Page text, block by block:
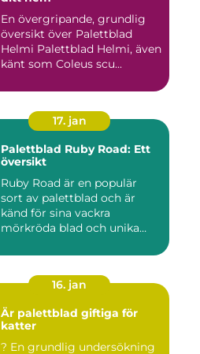
En övergripande, grundlig
översikt över Palettblad
Helmi Palettblad Helmi, även
känt som Coleus scu...
17. jan
Palettblad Ruby Road: Ett
översikt
Ruby Road är en populär
sort av palettblad och är
känd för sina vackra
mörkröda blad och unika
16. jan
Är palettblad giftiga för
katter
? En grundlig undersökning